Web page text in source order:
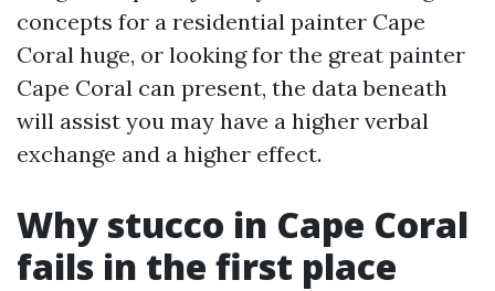
concepts for a residential painter Cape
Coral huge, or looking for the great painter
Cape Coral can present, the data beneath
will assist you may have a higher verbal
exchange and a higher effect.
Why stucco in Cape Coral
fails in the first place